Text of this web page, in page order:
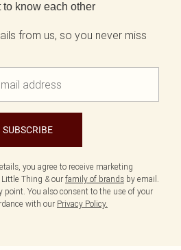
to know each other
from us, so you never miss
SUBSCRIBE
you agree to receive marketing
Thing & our family of brands by email.
point. You also consent to the use of your
with our Privacy Policy.